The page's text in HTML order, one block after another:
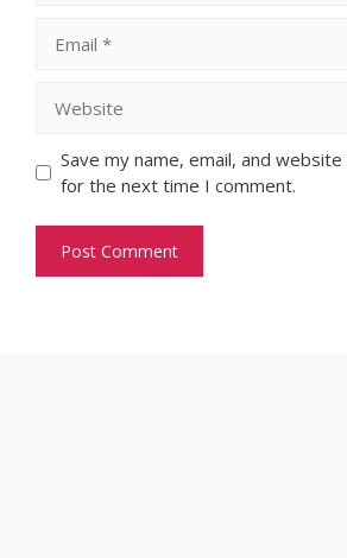
Save my name, email, and
for the next time I comment.